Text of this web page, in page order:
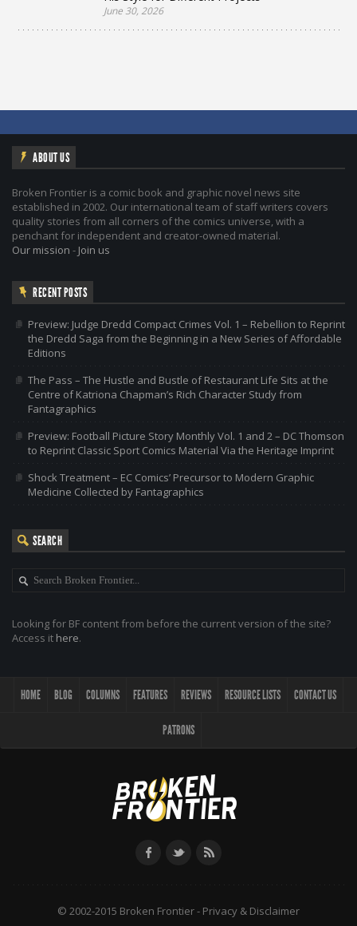
June 30, 2026
ABOUT US
Broken Frontier is a comic book and graphic novel news site
established in 2002. Our international team of staff writers covers
quality stories from all corners of the comics universe, with a
penchant for independent and creator-owned material.
Our mission - Join us
RECENT POSTS
Preview: Judge Dredd Compact Crimes Vol. 1 – Rebellion to Reprint
the Dredd Saga from the Beginning in a New Series of Affordable
Editions
The Pass – The Hustle and Bustle of Restaurant Life Sits at the
Centre of Katriona Chapman’s Rich Character Study from
Fantagraphics
Preview: Football Picture Story Monthly Vol. 1 and 2 – DC Thomson
to Reprint Classic Sport Comics Material Via the Heritage Imprint
Shock Treatment – EC Comics’ Precursor to Modern Graphic
Medicine Collected by Fantagraphics
SEARCH
Looking for BF content from before the current version of the site?
Access it here.
HOME BLOG COLUMNS FEATURES REVIEWS RESOURCE LISTS CONTACT US
PATRONS
© 2002-2015 Broken Frontier - Privacy & Disclaimer